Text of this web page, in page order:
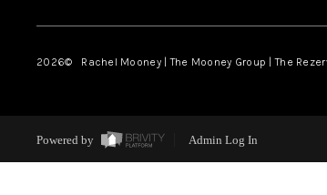
2026© Rachel Mooney | The Mooney Group | The
Powered by Admin Log In